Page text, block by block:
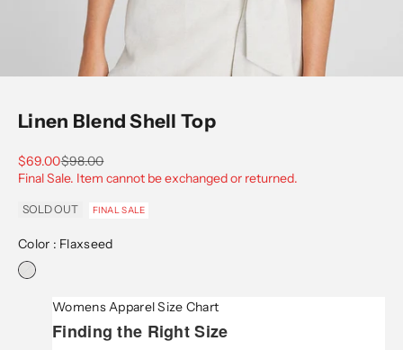
Linen Blend Shell Top
Sale price
$69.00Regular price
$98.00
Final Sale. Item cannot be exchanged or returned.
SOLD OUT FINAL SALE
Color : Flaxseed
Womens Apparel Size Chart
Finding the Right Size